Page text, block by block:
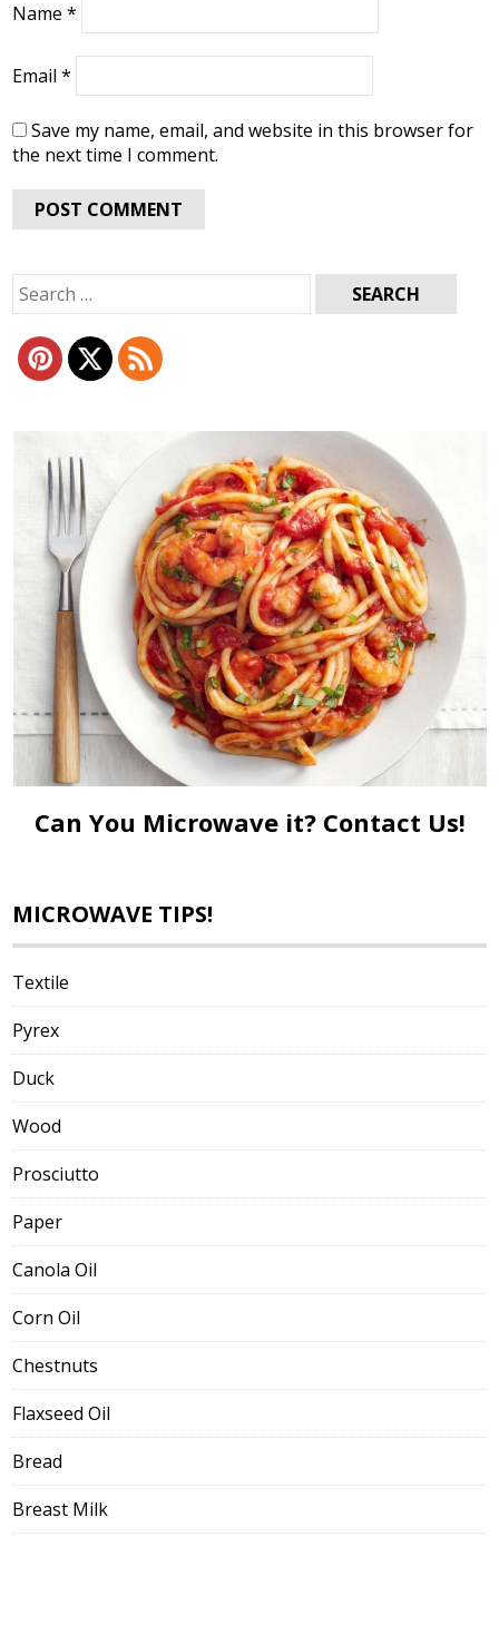
Name*
Email*
Save my name, email, and website in this browser for
the next time I comment.
Search
for:
Can You Microwave it? Contact Us!
MICROWAVE TIPS!
Textile
Pyrex
Duck
Wood
Prosciutto
Paper
Canola Oil
Corn Oil
Chestnuts
Flaxseed Oil
Bread
Breast Milk